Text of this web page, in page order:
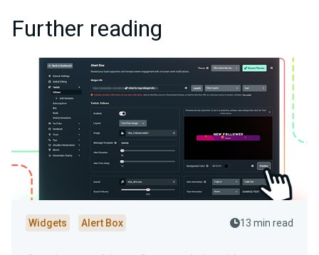
Further reading
Widgets Alert Box 13 min read